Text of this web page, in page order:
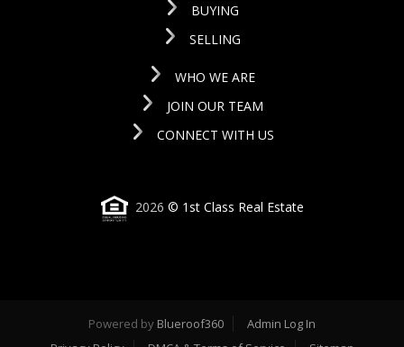
BUYING
SELLING
WHO WE ARE
JOIN OUR TEAM
CONNECT WITH US
2026 © 1st Class Real Estate
Powered by Blueroof360
Admin Log In